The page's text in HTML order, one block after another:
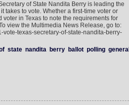
of State Nandita Berry is leading the
takes to vote. Whether a first-time voter or
voter in Texas to note the requirements for
view the Multimedia News Release, go to:
vote-texas-secretary-of-state-nandita-berry-
state nandita berry ballot polling general